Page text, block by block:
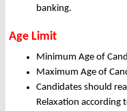
banking.
Age Limit
Minimum Age of
Maximum Age of
Candidates should
Relaxation according